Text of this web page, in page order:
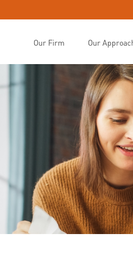
Our Firm Our